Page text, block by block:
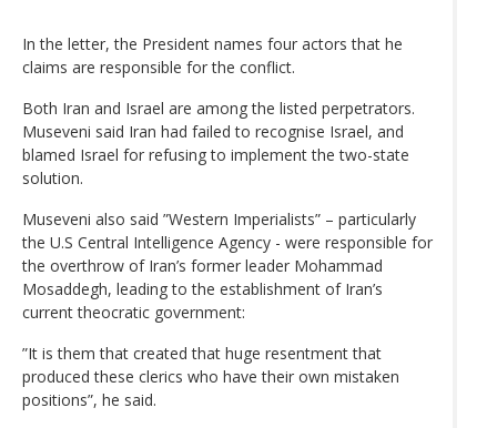
In the letter, the President names four actors that he
claims are responsible for the conflict.
Both Iran and Israel are among the listed perpetrators.
Museveni said Iran had failed to recognise Israel, and
blamed Israel for refusing to implement the two-state
solution.
Museveni also said ”Western Imperialists” – particularly
the U.S Central Intelligence Agency - were responsible for
the overthrow of Iran’s former leader Mohammad
Mosaddegh, leading to the establishment of Iran’s
current theocratic government:
”It is them that created that huge resentment that
produced these clerics who have their own mistaken
positions”, he said.